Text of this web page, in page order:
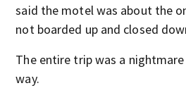
said the motel was about the
not boarded up and closed
The entire trip was a
way.